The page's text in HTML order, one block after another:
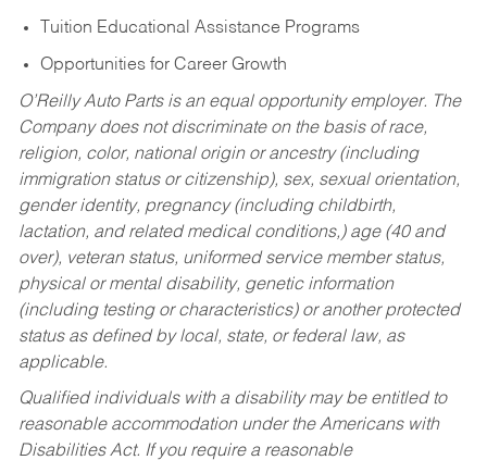
Tuition Educational Assistance Programs
Opportunities for Career Growth
O’Reilly Auto Parts is an equal opportunity employer. The
Company does not discriminate on the basis of race,
religion, color, national origin or ancestry (including
immigration status or citizenship), sex, sexual orientation,
gender identity, pregnancy (including childbirth,
lactation, and related medical conditions,) age (40 and
over), veteran status, uniformed service member status,
physical or mental disability, genetic information
(including testing or characteristics) or another protected
status as defined by local, state, or federal law, as
applicable.
Qualified individuals with a disability may be entitled to
reasonable accommodation under the Americans with
Disabilities Act. If you require a reasonable